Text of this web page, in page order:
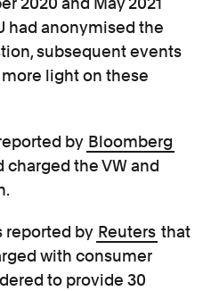
had anonymised the
subsequent events
light on these
by Bloomberg
charged the VW and
reported by Reuters that
with consumer
to provide 30